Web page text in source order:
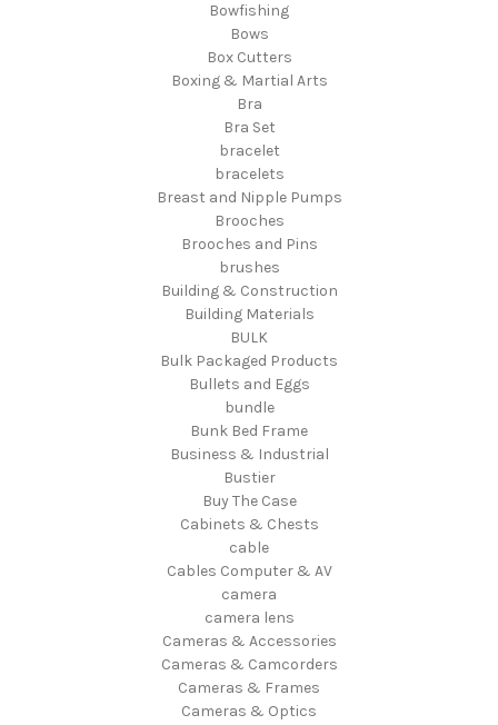
Bowfishing
Bows
Box Cutters
Boxing & Martial Arts
Bra
Bra Set
bracelet
bracelets
Breast and Nipple Pumps
Brooches
Brooches and Pins
brushes
Building & Construction
Building Materials
BULK
Bulk Packaged Products
Bullets and Eggs
bundle
Bunk Bed Frame
Business & Industrial
Bustier
Buy The Case
Cabinets & Chests
cable
Cables Computer & AV
camera
camera lens
Cameras & Accessories
Cameras & Camcorders
Cameras & Frames
Cameras & Optics